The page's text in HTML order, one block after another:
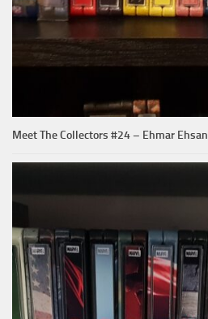
Meet The Collectors #24 – Ehmar Ehsan